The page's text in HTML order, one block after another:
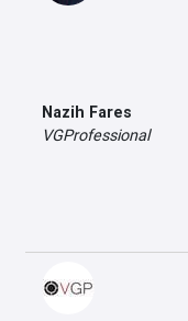
Nazih Fares
VGProfessional